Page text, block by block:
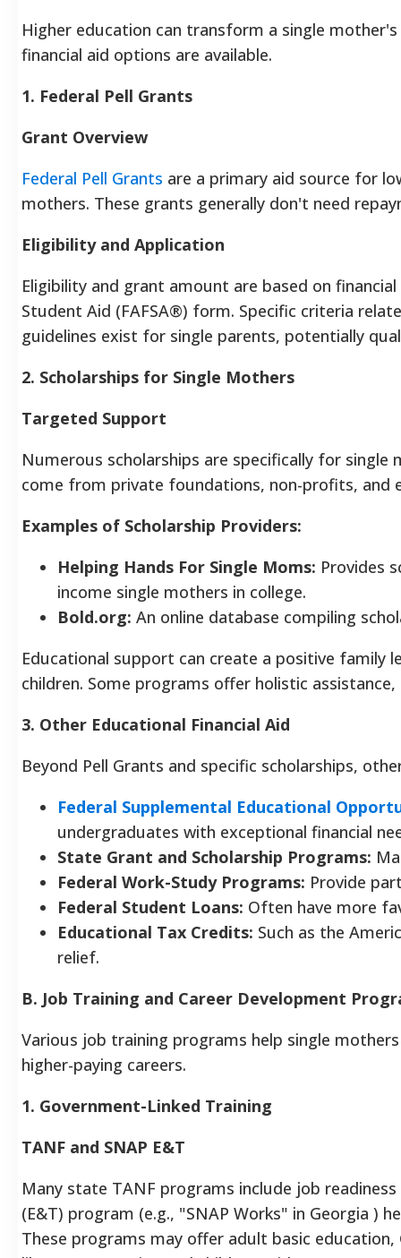
Higher education can transform a single
financial aid options are available.
1. Federal Pell Grants
Grant Overview
Federal Pell Grants are a primary aid source for
mothers. These grants generally don't need
Eligibility and Application
Eligibility and grant amount are based on
Student Aid (FAFSA®) form. Specific criteria
guidelines exist for single parents, potentially
2. Scholarships for Single Mothers
Targeted Support
Numerous scholarships are specifically for single
come from private foundations, non-profits, and
Examples of Scholarship Providers:
Helping Hands For Single Moms: Provides
income single mothers in college.
Bold.org: An online database compiling
Educational support can create a positive family
children. Some programs offer holistic
3. Other Educational Financial Aid
Beyond Pell Grants and specific scholarships,
Federal Supplemental Educational
undergraduates with exceptional financial
State Grant and Scholarship Programs:
Federal Work-Study Programs: Provide
Federal Student Loans: Often have more
Educational Tax Credits: Such as the
relief.
B. Job Training and Career Development
Various job training programs help single
higher-paying careers.
1. Government-Linked Training
TANF and SNAP E&T
Many state TANF programs include job
(E&T) program (e.g., "SNAP Works" in Georgia )
These programs may offer adult basic